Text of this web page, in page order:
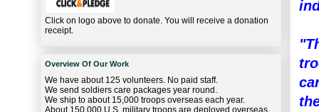
Click on logo above to donate. You will receive a donation
receipt.
Overview Of Our Work
We have about 125 volunteers. No paid staff.
We send soldiers care packages year round.
We ship to about 15,000 troops overseas each year.